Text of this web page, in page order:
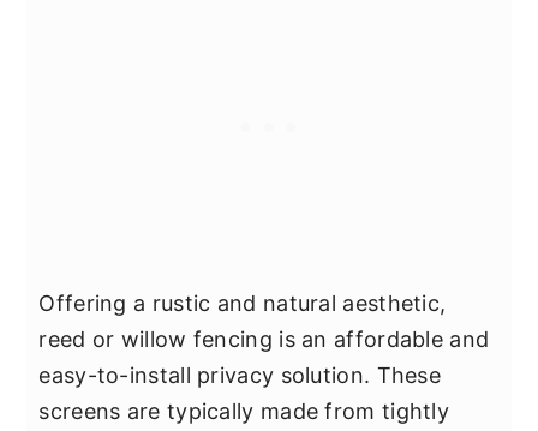
Offering a rustic and natural aesthetic,
reed or willow fencing is an affordable and
easy-to-install privacy solution. These
screens are typically made from tightly